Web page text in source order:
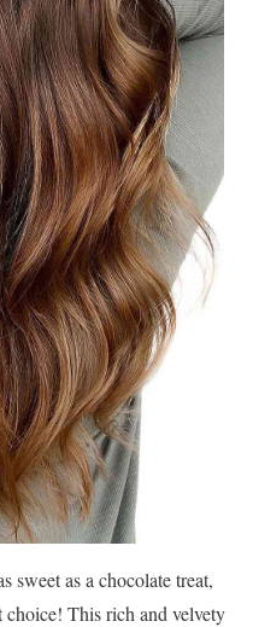
sweet as a chocolate treat,
This rich and velvety